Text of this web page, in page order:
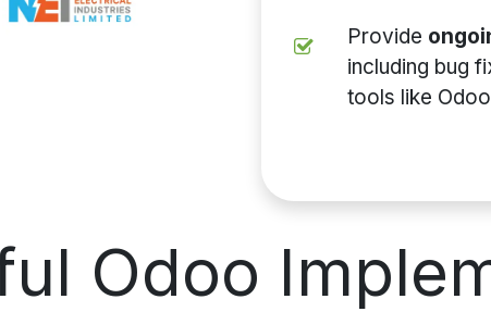
Provide
including bug
tools like
Odoo